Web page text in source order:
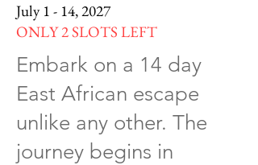
July 1 - 14, 2027
ONLY 2 SLOTS LEFT
Embark on a 14 day
East African escape
unlike any other. The
journey begins in